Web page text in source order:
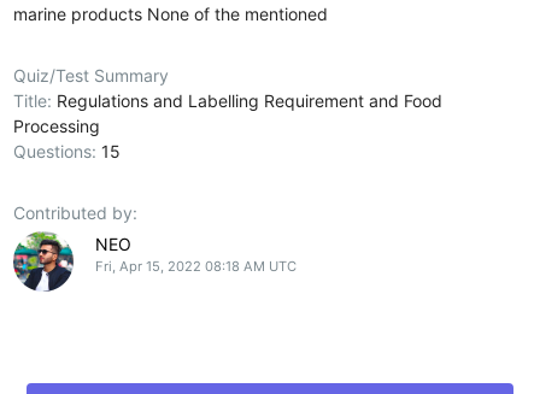
marine products None of the mentioned
Quiz/Test Summary
Title: Regulations and Labelling Requirement and Food
Processing
Questions:15
Contributed by:
NEO
Fri, Apr 15, 2022 08:18 AM UTC